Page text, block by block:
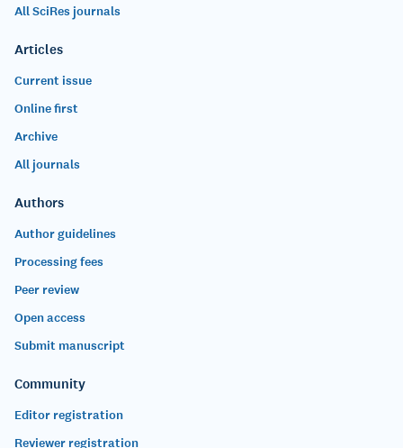
All SciRes journals
Articles
Current issue
Online first
Archive
All journals
Authors
Author guidelines
Processing fees
Peer review
Open access
Submit manuscript
Community
Editor registration
Reviewer registration